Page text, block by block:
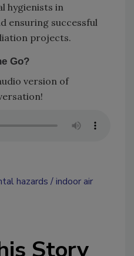
hygienists in
ensuring successful
projects.
Go?
version of
hazards
indoor air